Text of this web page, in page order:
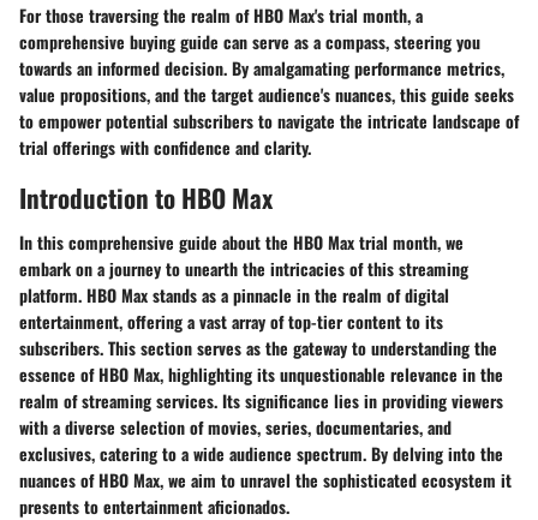
For those traversing the realm of HBO Max's trial month, a
comprehensive buying guide can serve as a compass, steering you
towards an informed decision. By amalgamating performance metrics,
value propositions, and the target audience's nuances, this guide seeks
to empower potential subscribers to navigate the intricate landscape of
trial offerings with confidence and clarity.
Introduction to HBO Max
In this comprehensive guide about the HBO Max trial month, we
embark on a journey to unearth the intricacies of this streaming
platform. HBO Max stands as a pinnacle in the realm of digital
entertainment, offering a vast array of top-tier content to its
subscribers. This section serves as the gateway to understanding the
essence of HBO Max, highlighting its unquestionable relevance in the
realm of streaming services. Its significance lies in providing viewers
with a diverse selection of movies, series, documentaries, and
exclusives, catering to a wide audience spectrum. By delving into the
nuances of HBO Max, we aim to unravel the sophisticated ecosystem it
presents to entertainment aficionados.